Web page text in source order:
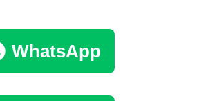
WhatsApp